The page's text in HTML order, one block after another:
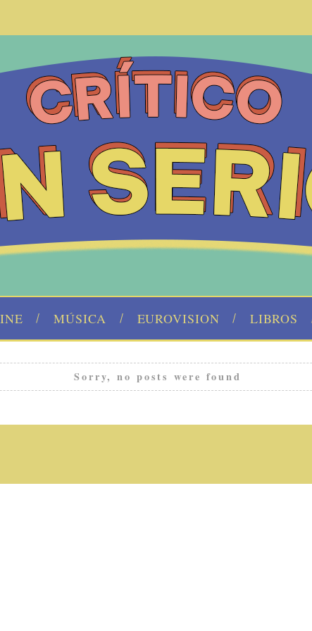
MÚSICA EUROVISION LIBROS
Sorry, no posts were found